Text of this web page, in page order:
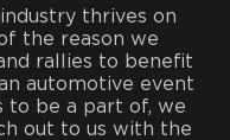
thrives on
the reason we
rallies to benefit
automotive event
to be a part of, we
out to us with the